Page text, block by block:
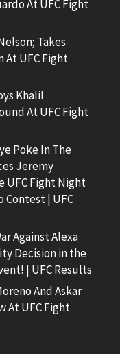
At UFC Fight
Takes
At UFC Fight
Khalil
At UFC Fight
Poke In The
Jeremy
UFC Fight Night
Contest | UFC
Against Alexa
Decision in the
| UFC Results
And Askar
At UFC Fight